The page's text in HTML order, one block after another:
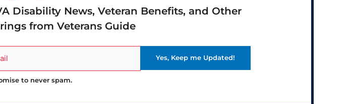
Disability News, Veteran Benefits, and Other
from Veterans Guide
to never spam.